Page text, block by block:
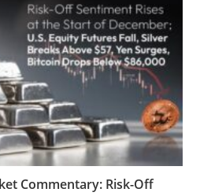
Commentary: Risk-Off